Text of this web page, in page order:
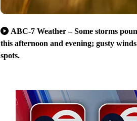
ABC-7 Weather – Some storms
this afternoon and evening; gusty
spots.